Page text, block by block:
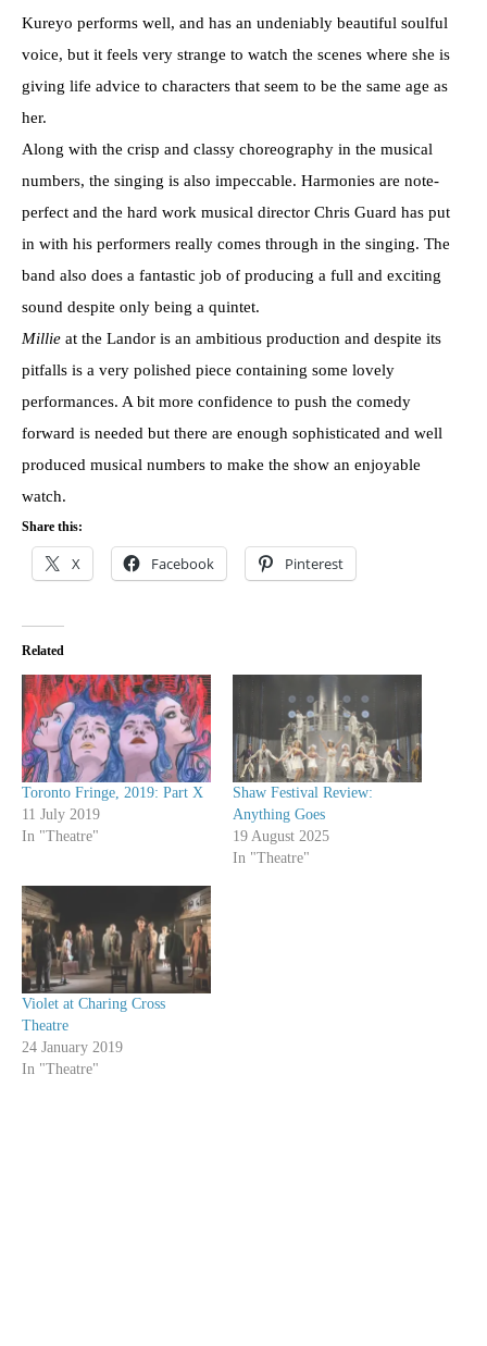
Kureyo performs well, and has an undeniably beautiful soulful
voice, but it feels very strange to watch the scenes where she is
giving life advice to characters that seem to be the same age as
her.
Along with the crisp and classy choreography in the musical
numbers, the singing is also impeccable. Harmonies are note-
perfect and the hard work musical director Chris Guard has put
in with his performers really comes through in the singing. The
band also does a fantastic job of producing a full and exciting
sound despite only being a quintet.
Millie at the Landor is an ambitious production and despite its
pitfalls is a very polished piece containing some lovely
performances. A bit more confidence to push the comedy
forward is needed but there are enough sophisticated and well
produced musical numbers to make the show an enjoyable
watch.
Share this:
X Facebook Pinterest
Related
Toronto Fringe, 2019: Part X
11 July 2019
In "Theatre"
Shaw Festival Review:
Anything Goes
19 August 2025
In "Theatre"
Violet at Charing Cross
Theatre
24 January 2019
In "Theatre"